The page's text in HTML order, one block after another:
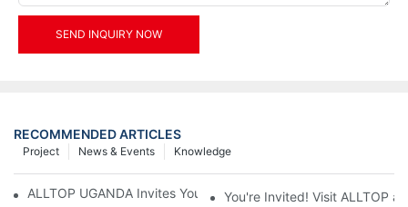
SEND INQUIRY NOW
RECOMMENDED ARTICLES
Knowledge
News & Events
Project
ALLTOP UGANDA Invites You to Power and Elec Expo 2026
You're Invited! Visit ALLTOP